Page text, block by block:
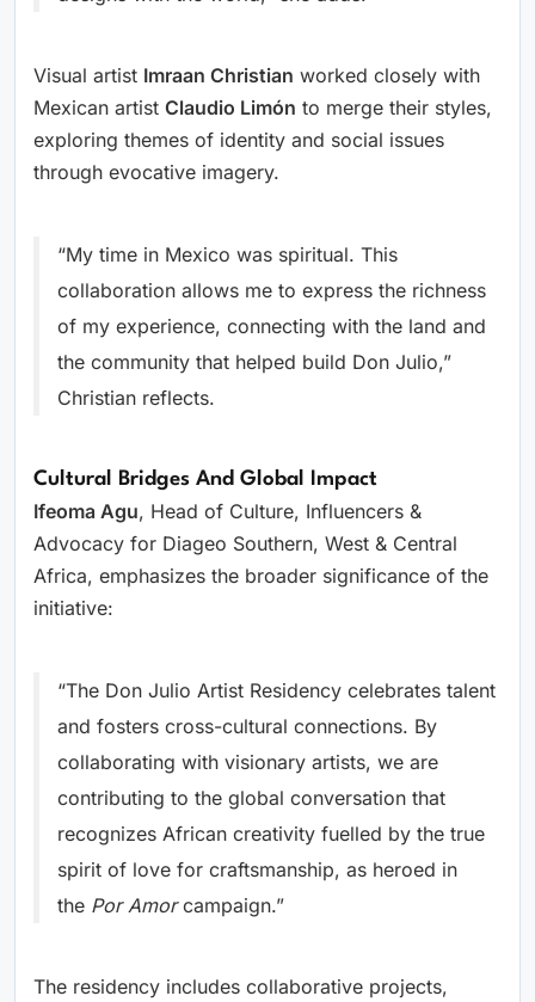
Visual artist Imraan Christian worked closely with
Mexican artist Claudio Limón to merge their styles,
exploring themes of identity and social issues
through evocative imagery.
“My time in Mexico was spiritual. This
collaboration allows me to express the richness
of my experience, connecting with the land and
the community that helped build Don Julio,”
Christian reflects.
Cultural Bridges And Global Impact
Ifeoma Agu, Head of Culture, Influencers &
Advocacy for Diageo Southern, West & Central
Africa, emphasizes the broader significance of the
initiative:
“The Don Julio Artist Residency celebrates talent
and fosters cross-cultural connections. By
collaborating with visionary artists, we are
contributing to the global conversation that
recognizes African creativity fuelled by the true
spirit of love for craftsmanship, as heroed in
the Por Amorcampaign.”
The residency includes collaborative projects,